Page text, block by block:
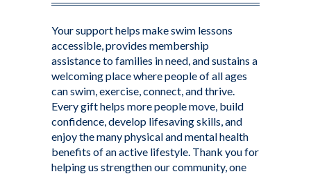
Your support helps make swim lessons
accessible, provides membership
assistance to families in need, and sustains a
welcoming place where people of all ages
can swim, exercise, connect, and thrive.
Every gift helps more people move, build
confidence, develop lifesaving skills, and
enjoy the many physical and mental health
benefits of an active lifestyle. Thank you for
helping us strengthen our community, one